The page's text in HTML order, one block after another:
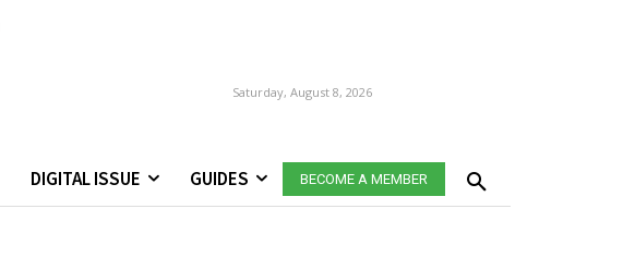
Saturday, August 8, 2026
DIGITAL ISSUE GUIDES BECOME A MEMBER